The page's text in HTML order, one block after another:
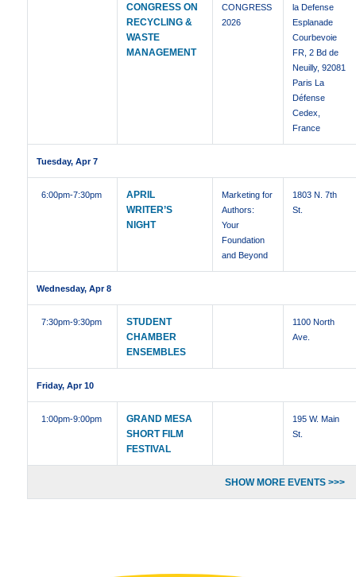
CONGRESS ON
RECYCLING &
WASTE
MANAGEMENT
CONGRESS
2026
la Defense
Esplanade
Courbevoie
FR, 2 Bd de
Neuilly, 92081
Paris La
Défense
Cedex,
France
Tuesday, Apr 7
6:00pm-7:30pm
APRIL
WRITER’S
NIGHT
Marketing for
Authors:
Your
Foundation
and Beyond
1803 N. 7th
St.
Wednesday, Apr 8
7:30pm-9:30pm
STUDENT
CHAMBER
ENSEMBLES
1100 North
Ave.
Friday, Apr 10
1:00pm-9:00pm
GRAND MESA
SHORT FILM
FESTIVAL
195 W. Main
St.
SHOW MORE EVENTS >>>